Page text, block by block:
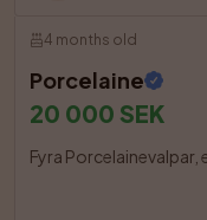
4 months old
Porcelaine
20 000 SEK
Fyra Porcelainevalpar,